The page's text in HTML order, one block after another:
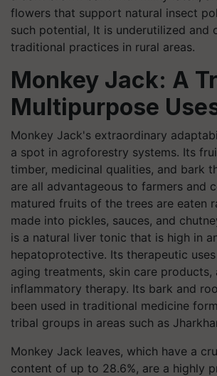
flowers that support natural insect
such potential, It is underutilized and
traditional practices in rural areas.
Monkey Jack: A
Multipurpose
Monkey Jack's extraordinary
a spot in agroforestry systems. Its
timber, medicinal qualities, and bark
are all advantageous to farmers and
matured fruits of the trees are eaten
made into pickles, sauces, and
is a natural liver tonic that is high in
hepatoprotective. Its therapeutic
aging treatments, skin care products,
inflammatory therapy. Its bark and
been used in traditional medicine
tribal groups in areas such as
Monkey Jack leaves, which have a
content of up to 28.6%, are a highly